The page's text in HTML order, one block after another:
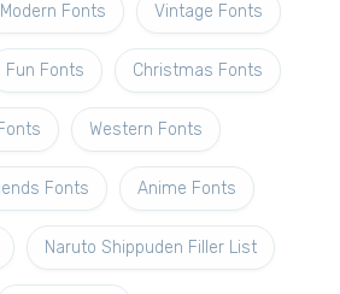
Modern Fonts Vintage Fonts
Fun Fonts Christmas Fonts
Western Fonts
Fonts Anime Fonts
Naruto Shippuden Filler List